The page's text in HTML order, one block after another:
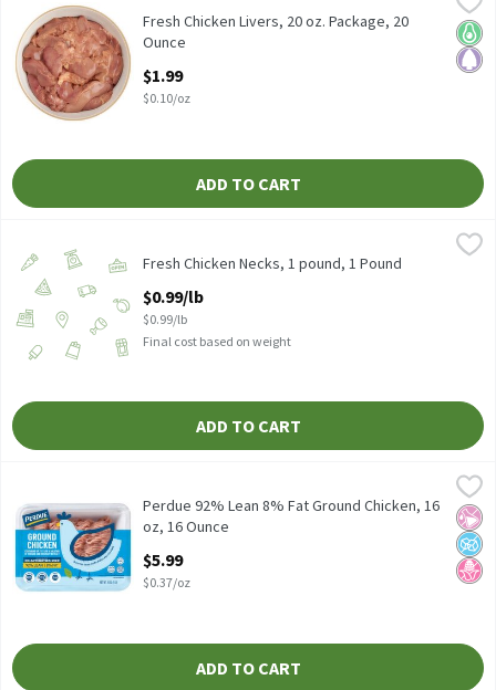
Fresh Chicken Livers, 20 oz. Package
Keto
Fresh Chicken Livers, 20 oz. Package, 20
Ounce
$1.99
$0.10/oz
ADD TO CART
Fresh Chicken Necks, 1 pound, 1 Pound
$0.99/lb
$0.99/lb
Final cost based on weight
ADD TO CART
$5.99
Perdue 92% Lean 8% Fat Ground Chicken, 16 oz
No
No
No
Perdue 92% Lean 8% Fat Ground Chicken, 16
oz, 16 Ounce
$5.99
$0.37/oz
ADD TO CART